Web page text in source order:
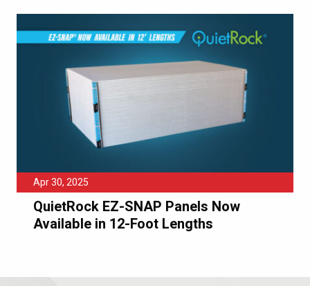
Apr 30, 2025
QuietRock EZ-SNAP Panels Now
Available in 12-Foot Lengths